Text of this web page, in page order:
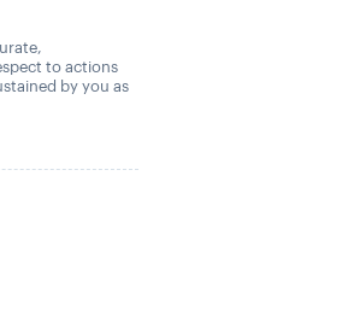
to actions
by you as